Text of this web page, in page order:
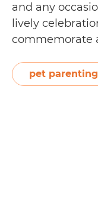
and any
lively
commemorate
happy
can do the
pet parenting